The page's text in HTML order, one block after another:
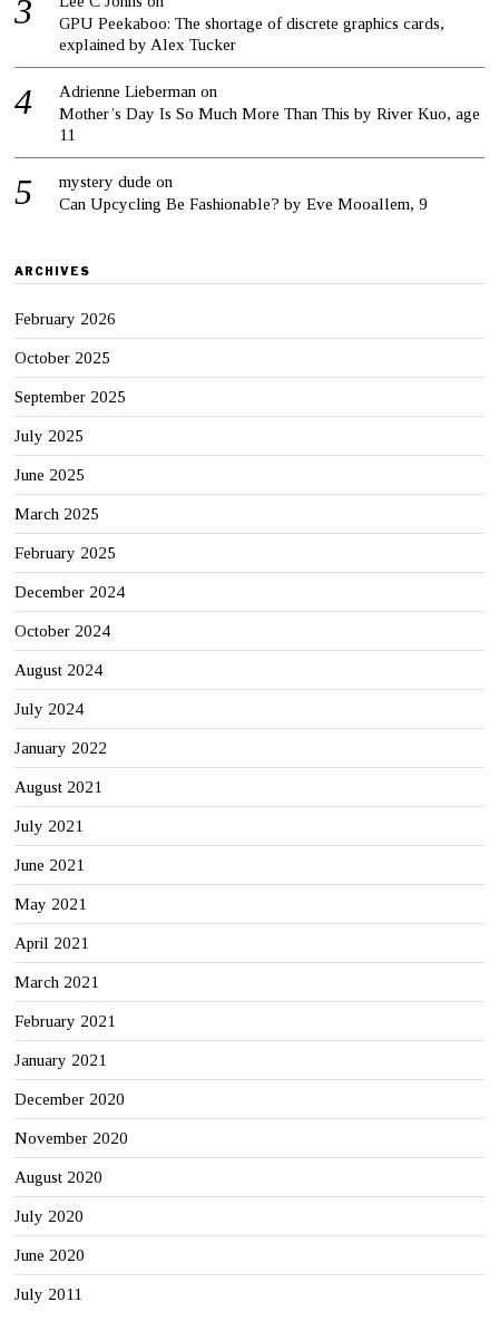
GPU Peekaboo: The shortage of discrete graphics cards,
explained by Alex Tucker
Adrienne Lieberman on
Mother’s Day Is So Much More Than This by River Kuo, age
11
mystery dude on
Can Upcycling Be Fashionable? by Eve Mooallem, 9
ARCHIVES
February 2026
October 2025
September 2025
July 2025
June 2025
March 2025
February 2025
December 2024
October 2024
August 2024
July 2024
January 2022
August 2021
July 2021
June 2021
May 2021
April 2021
March 2021
February 2021
January 2021
December 2020
November 2020
August 2020
July 2020
June 2020
July 2011